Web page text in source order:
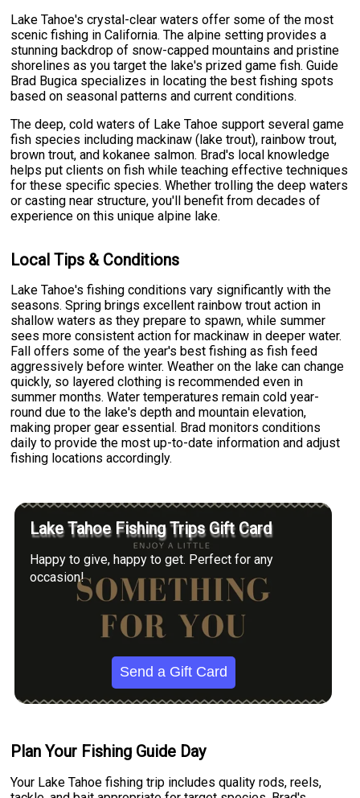
Lake Tahoe's crystal-clear waters offer some of the most
scenic fishing in California. The alpine setting provides a
stunning backdrop of snow-capped mountains and pristine
shorelines as you target the lake's prized game fish. Guide
Brad Bugica specializes in locating the best fishing spots
based on seasonal patterns and current conditions.
The deep, cold waters of Lake Tahoe support several game
fish species including mackinaw (lake trout), rainbow trout,
brown trout, and kokanee salmon. Brad's local knowledge
helps put clients on fish while teaching effective techniques
for these specific species. Whether trolling the deep waters
or casting near structure, you'll benefit from decades of
experience on this unique alpine lake.
Local Tips & Conditions
Lake Tahoe's fishing conditions vary significantly with the
seasons. Spring brings excellent rainbow trout action in
shallow waters as they prepare to spawn, while summer
sees more consistent action for mackinaw in deeper water.
Fall offers some of the year's best fishing as fish feed
aggressively before winter. Weather on the lake can change
quickly, so layered clothing is recommended even in
summer months. Water temperatures remain cold year-
round due to the lake's depth and mountain elevation,
making proper gear essential. Brad monitors conditions
daily to provide the most up-to-date information and adjust
fishing locations accordingly.
Lake Tahoe Fishing Trips Gift Card
Happy to give, happy to get. Perfect for any
occasion!
Send a Gift Card
Plan Your Fishing Guide Day
Your Lake Tahoe fishing trip includes quality rods, reels,